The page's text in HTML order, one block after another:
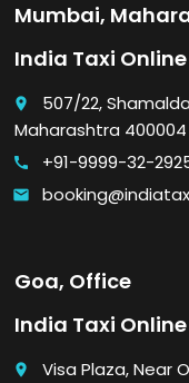
Mumbai,
India Taxi Online
place
507/22,
Maharashtra 400004
call +91-9999-32-
email
Goa, Office
India Taxi Online
place
Visa Plaza, Near